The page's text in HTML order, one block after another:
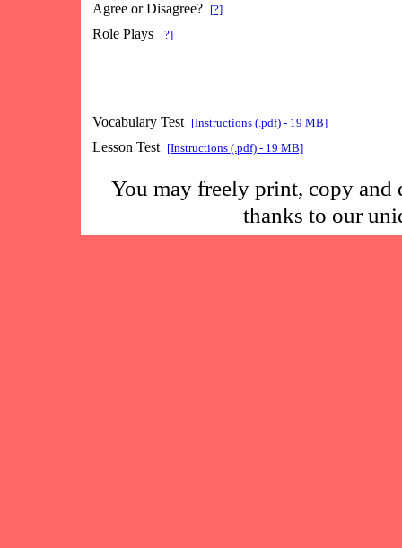
Agree or Disagree? [?]
Role Plays [?]
Vocabulary Test [Instructions (.pdf) - 19 MB]
Lesson Test [Instructions (.pdf) - 19 MB]
You may freely print, copy and
thanks to our